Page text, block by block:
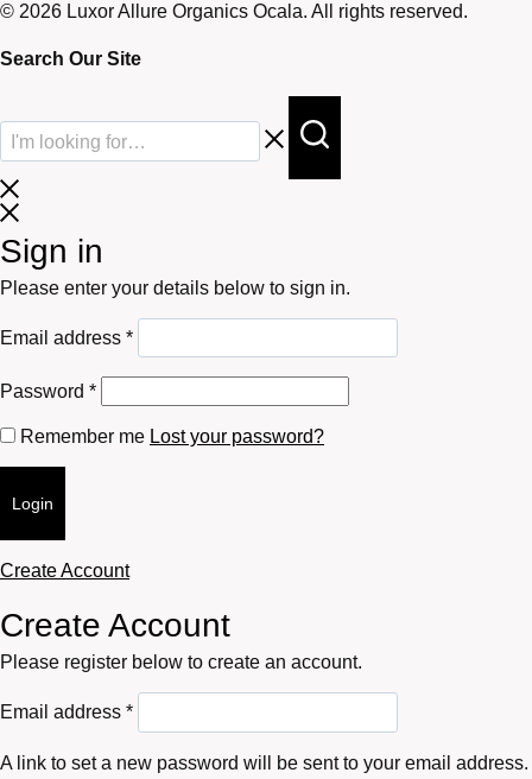
© 2026 Luxor Allure Organics Ocala. All rights reserved.
Search Our Site
Sign in
Please enter your details below to sign in.
Email address *Required
Password *Required
Remember me Lost your password?
Login
Create Account
Create Account
Please register below to create an account.
Email address *Required
A link to set a new password will be sent to your email address.